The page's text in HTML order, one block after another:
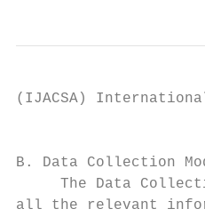
(IJACSA)
B. Data
The Data
all the relevant